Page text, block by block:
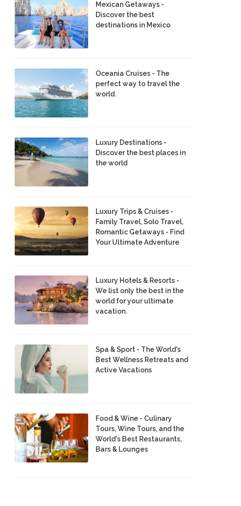
Mexican Getaways -
Discover the best
destinations in Mexico
Oceania Cruises - The
perfect way to travel the
world.
Luxury Destinations -
Discover the best places in
the world
Luxury Trips & Cruises -
Family Travel, Solo Travel,
Romantic Getaways - Find
Your Ultimate Adventure
Luxury Hotels & Resorts -
We list only the best in the
world for your ultimate
vacation.
Spa & Sport - The World's
Best Wellness Retreats and
Active Vacations
Food & Wine - Culinary
Tours, Wine Tours, and the
World's Best Restaurants,
Bars & Lounges